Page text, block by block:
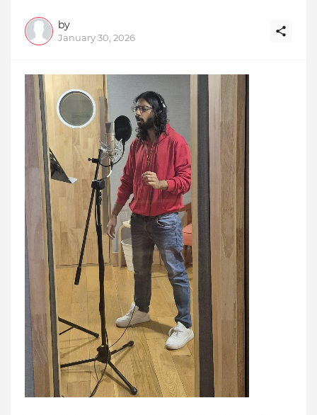
by
January 30, 2026